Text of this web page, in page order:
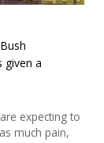
given a
expecting to
much pain,